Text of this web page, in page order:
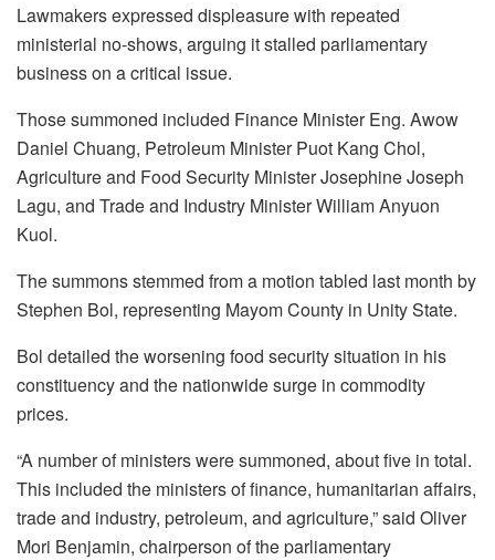
Lawmakers expressed displeasure with repeated
ministerial no-shows, arguing it stalled parliamentary
business on a critical issue.
Those summoned included Finance Minister Eng. Awow
Daniel Chuang, Petroleum Minister Puot Kang Chol,
Agriculture and Food Security Minister Josephine Joseph
Lagu, and Trade and Industry Minister William Anyuon
Kuol.
The summons stemmed from a motion tabled last month by
Stephen Bol, representing Mayom County in Unity State.
Bol detailed the worsening food security situation in his
constituency and the nationwide surge in commodity
prices.
“A number of ministers were summoned, about five in total.
This included the ministers of finance, humanitarian affairs,
trade and industry, petroleum, and agriculture,” said Oliver
Mori Benjamin, chairperson of the parliamentary